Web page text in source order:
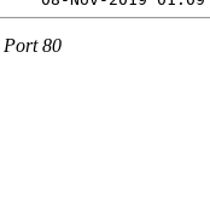
Port 80